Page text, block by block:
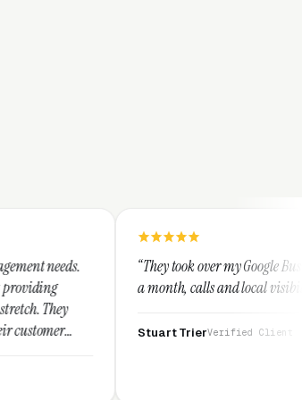
“They took over my Google Business Profile and
a month, calls and local visibility doubled.”
Stuart Trier Verified Client